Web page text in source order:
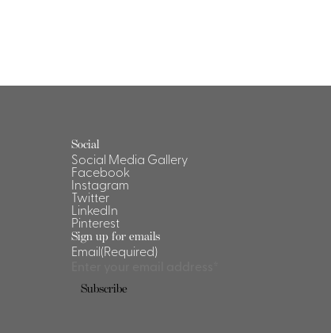
Social
Social Media Gallery
Facebook
Instagram
Twitter
LinkedIn
Pinterest
Sign up for emails
Email(Required)